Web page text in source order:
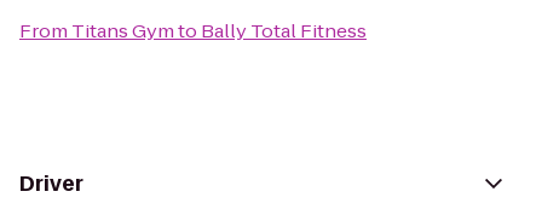
From Titans Gymto Bally Total Fitness
Driver